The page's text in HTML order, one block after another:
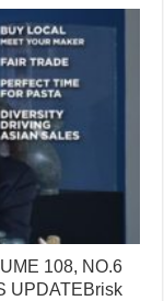
108, NO.6
UPDATEBrisk